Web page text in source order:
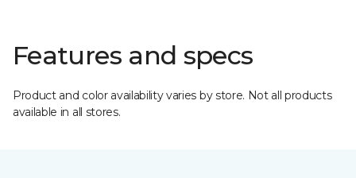
Features and specs
Product and color availability varies by store. Not all products
available in all stores.